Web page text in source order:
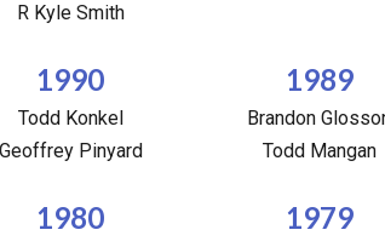
R Kyle Smith
1990
Todd Konkel
Geoffrey Pinyard
1989
Brandon
Todd Mangan
1980 1979